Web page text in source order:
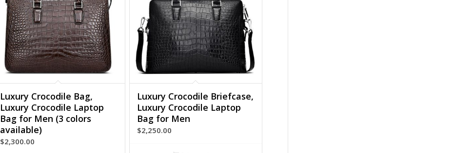
Luxury Crocodile Bag,
Luxury Crocodile Laptop
Bag for Men (3 colors
available)
$2,300.00
Luxury Crocodile Briefcase,
Luxury Crocodile Laptop
Bag for Men
$2,250.00